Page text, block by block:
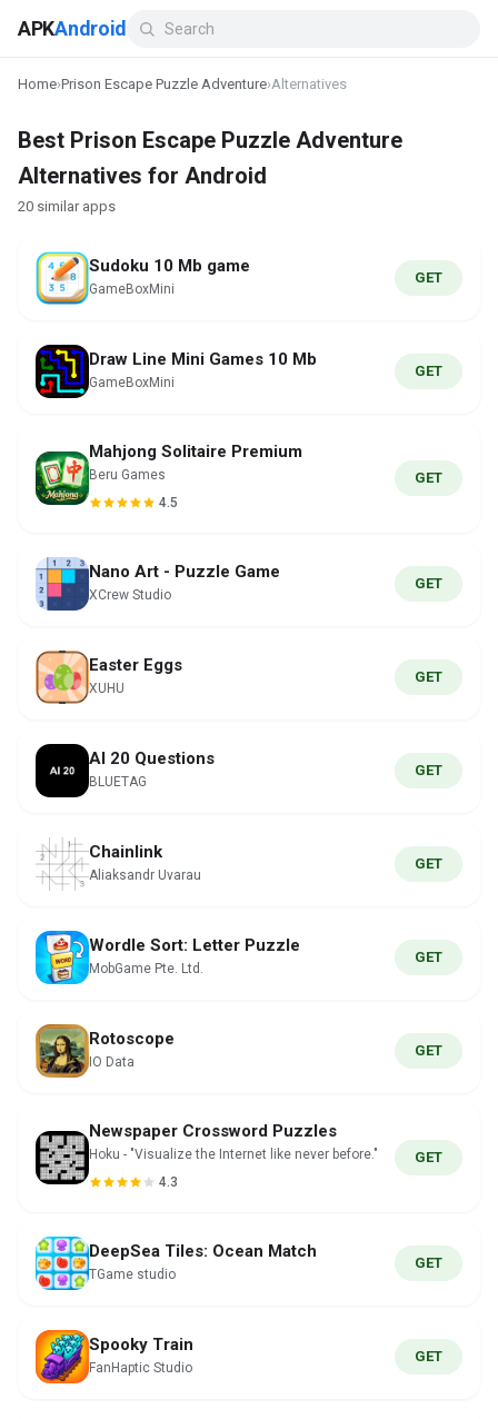
APKAndroid
Home›Prison Escape Puzzle Adventure›Alternatives
Best Prison Escape Puzzle Adventure
Alternatives for Android
20 similar apps
Sudoku 10 Mb game
GameBoxMini
GET
Draw Line Mini Games 10 Mb
GameBoxMini
GET
Mahjong Solitaire Premium
Beru Games
4.5
GET
Nano Art - Puzzle Game
XCrew Studio
GET
Easter Eggs
XUHU
GET
AI 20 Questions
BLUETAG
GET
Chainlink
Aliaksandr Uvarau
GET
Wordle Sort: Letter Puzzle
MobGame Pte. Ltd.
GET
Rotoscope
IO Data
GET
Newspaper Crossword Puzzles
Hoku - "Visualize the Internet like never before."
4.3
GET
DeepSea Tiles: Ocean Match
TGame studio
GET
Spooky Train
FanHaptic Studio
GET